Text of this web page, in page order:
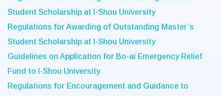
Student Scholarship at I-Shou University
Regulations for Awarding of Outstanding Master’s
Student Scholarship at I-Shou University
Guidelines on Application for Bo-ai Emergency Relief
Fund to I-Shou University
Regulations for Encouragement and Guidance to